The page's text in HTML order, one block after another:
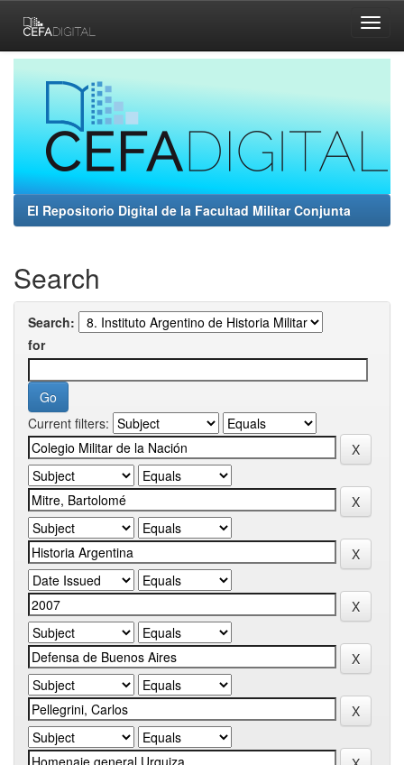
navigation
El Repositorio Digital de la Facultad Militar Conjunta
Search
Search:
for
Current filters: